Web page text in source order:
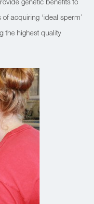
acquiring ‘ideal sperm’
the highest quality